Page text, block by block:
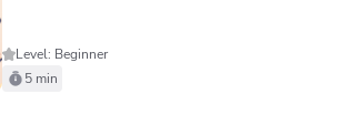
Level: Beginner
5 min